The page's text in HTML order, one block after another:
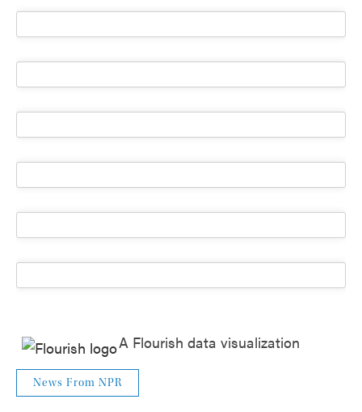
A Flourish data visualization
News From NPR